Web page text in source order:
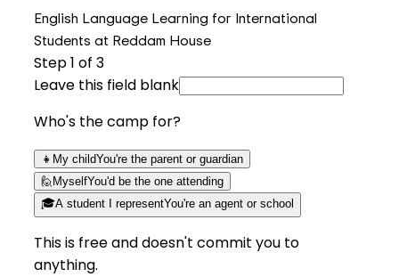
English Language Learning for International
Students at Reddam House
Step1 of 3
Leave this field blank
Who's the camp for?
👧 My childYou're the parent or guardian
🙋 MyselfYou'd be the one attending
🎓A student I representYou're an agent or school
This is free and doesn't commit you to
anything.